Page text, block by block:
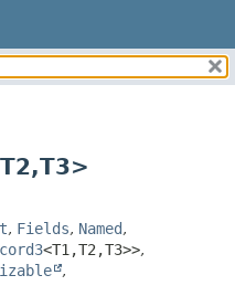
CONSTR
DETAIL:
FIELD
T2,T3>
, Fields, Named,
<T1,T2,T3>>,
,